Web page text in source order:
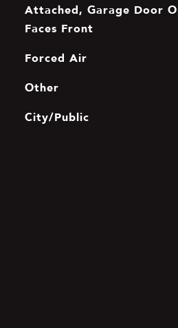
Attached, Garage Door
Faces Front
Forced Air
Other
City/Public